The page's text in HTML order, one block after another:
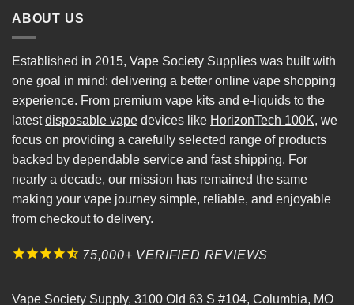
ABOUT US
Established in 2015, Vape Society Supplies was built with
one goal in mind: delivering a better online vape shopping
experience. From premium vape kits and e-liquids to the
latestdisposable vape devices like HorizonTech 100K, we
focus on providing a carefully selected range of products
backed by dependable service and fast shipping. For
nearly a decade, our mission has remained the same
making your vape journey simple, reliable, and enjoyable
from checkout to delivery.
75,000+ VERIFIED REVIEWS
Vape Society Supply, 3100 Old 63 S #104, Columbia, MO